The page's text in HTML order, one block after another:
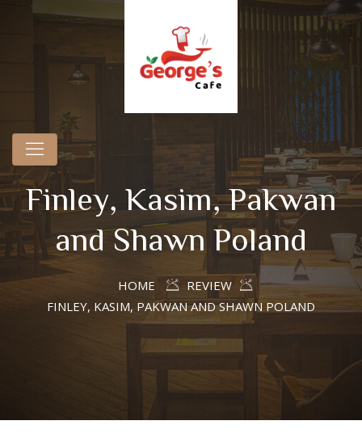
Finley, Kasim, Pakwan
and Shawn Poland
HOME
REVIEW
FINLEY, KASIM, PAKWAN AND SHAWN POLAND